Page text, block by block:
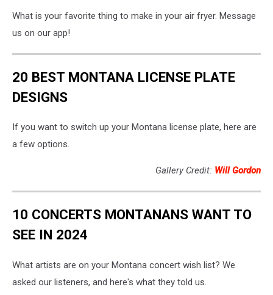
What is your favorite thing to make in your air fryer. Message
us on our app!
20 BEST MONTANA LICENSE PLATE
DESIGNS
If you want to switch up your Montana license plate, here are
a few options.
Gallery Credit: Will Gordon
10 CONCERTS MONTANANS WANT TO
SEE IN 2024
What artists are on your Montana concert wish list? We
asked our listeners, and here's what they told us.